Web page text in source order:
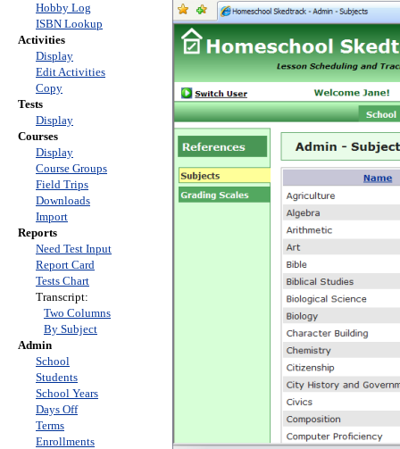
Hobby Log
ISBN Lookup
Activities
Display
Edit Activities
Copy
Tests
Display
Courses
Display
Course Groups
Field Trips
Downloads
Import
Reports
Need Test Input
Report Card
Tests Chart
Transcript:
Two Columns
By Subject
Admin
School
Students
School Years
Days Off
Terms
Enrollments